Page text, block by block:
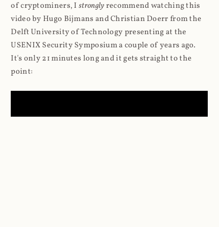
of cryptominers, Istronglyrecommend watching this
video by Hugo Bijmans and Christian Doerr from the
Delft University of Technology presenting at the
USENIX Security Symposium a couple of years ago.
It's only 21 minutes long and it gets straight to the
point: